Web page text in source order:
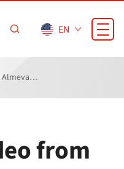
EN
Almeva…
from